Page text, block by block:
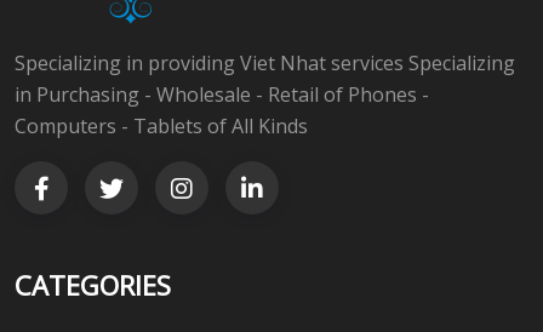
Specializing in providing Viet Nhat services Specializing
in Purchasing - Wholesale - Retail of Phones -
Computers - Tablets of All Kinds
CATEGORIES